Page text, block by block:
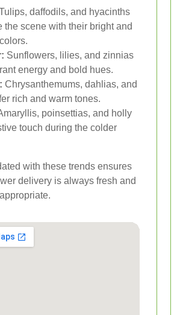
daffodils, and hyacinths
the scene with their bright and
Sunflowers, lilies, and zinnias
energy and bold hues.
Chrysanthemums, dahlias, and
rich and warm tones.
poinsettias, and holly
touch during the colder
with these trends ensures
delivery is always fresh and